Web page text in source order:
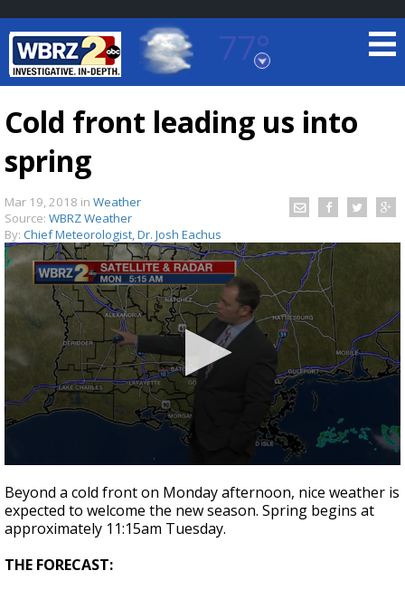
77°
Baton Rouge, Louisiana
TRUEVIEW©LOCAL RADAR
Strengthening El Nino shaping hurricane
season, major research groups release
updated outlooks
Cold front leading us into
spring
Mar 19, 2018 in Weather
Source: WBRZ Weather
By: Chief Meteorologist, Dr. Josh Eachus
seconds
of
1
minute,
seconds
Beyond a cold front on Monday afternoon, nice weather is
expected to welcome the new season. Spring begins at
approximately 11:15am Tuesday.
THE FORECAST: